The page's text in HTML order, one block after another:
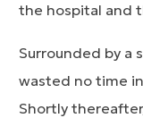
the hospital and
Surrounded by a
wasted no time
Shortly